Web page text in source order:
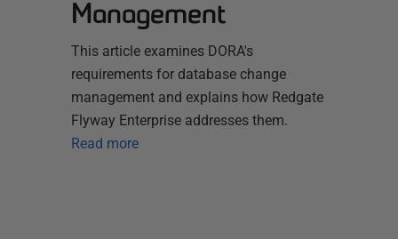
Management
This article examines DORA's
requirements for database change
management and explains how Redgate
Flyway Enterprise addresses them.
Read more